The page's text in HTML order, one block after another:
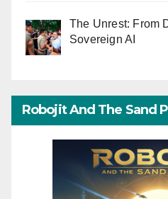
The Unrest: From
Sovereign AI
Robojit And The Sand